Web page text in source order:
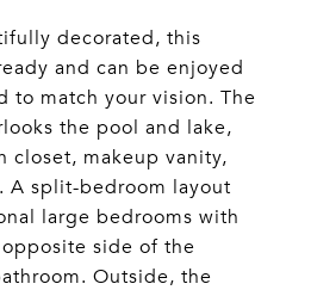
decorated, this
and can be enjoyed
to match your vision. The
the pool and lake,
closet, makeup vanity,
A split-bedroom layout
large bedrooms with
side of the
Outside, the